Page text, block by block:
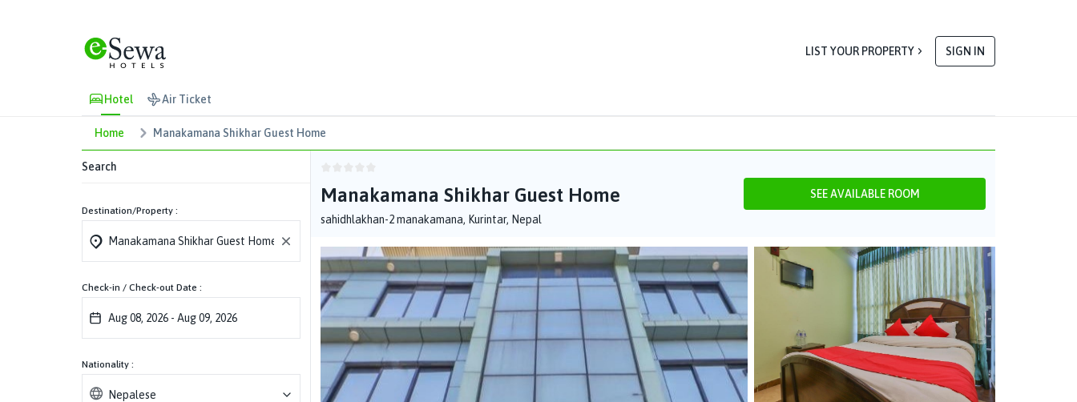
LIST YOUR PROPERTY SIGN IN
Hotel Air Ticket
Home Manakamana Shikhar Guest Home
Search
Destination/Property :
Check-in / Check-out Date :
Aug 08, 2026 - Aug 09, 2026
Nationality :
Nepalese
Manakamana Shikhar Guest Home
sahidhlakhan-2 manakamana, Kurintar, Nepal
SEE AVAILABLE ROOM